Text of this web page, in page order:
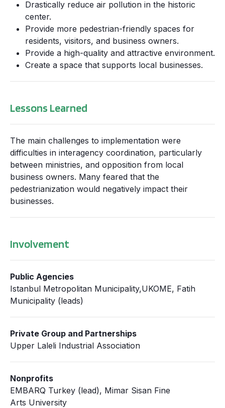
Drastically reduce air pollution in the historic
center.
Provide more pedestrian-friendly spaces for
residents, visitors, and business owners.
Provide a high-quality and attractive environment.
Create a space that supports local businesses.
Lessons Learned
The main challenges to implementation were
difficulties in interagency coordination, particularly
between ministries, and opposition from local
business owners. Many feared that the
pedestrianization would negatively impact their
businesses.
Involvement
Public Agencies
Istanbul Metropolitan Municipality,UKOME, Fatih
Municipality (leads)
Private Group and Partnerships
Upper Laleli Industrial Association
Nonprofits
EMBARQ Turkey (lead), Mimar Sisan Fine
Arts University